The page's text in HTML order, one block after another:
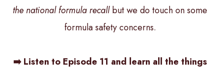
the national formula recallbut we do touch on some
formula safety concerns.
➡️ Listen to Episode 11 and learn all the things